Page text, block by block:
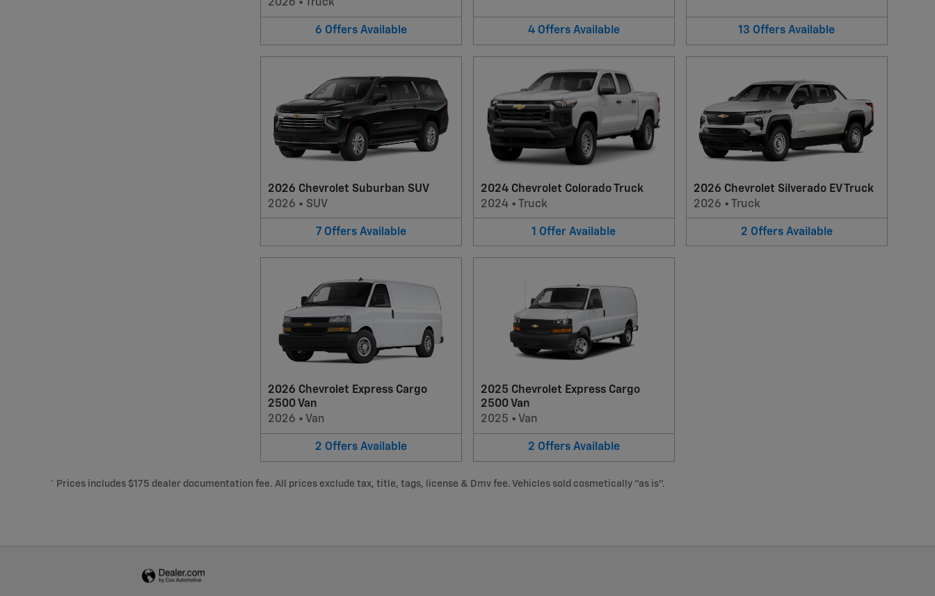
2026 • Truck
6 Offers Available 4 Offers Available 13 Offers Available
2026 Chevrolet Suburban SUV
2026 • SUV
7 Offers Available
2024 Chevrolet Colorado Truck
2024• Truck
1 Offer Available
2026 Chevrolet Silverado EV Truck
2026 • Truck
2 Offers Available
2026 Chevrolet Express Cargo
2500 Van
2026 • Van
2 Offers Available
2025 Chevrolet Express Cargo
2500 Van
2025 • Van
2 Offers Available
* Prices includes $175 dealer documentation fee. All prices exclude tax, title, tags, license & Dmv fee. Vehicles sold cosmetically "as is".